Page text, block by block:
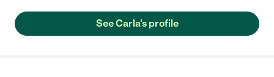
See Carla's profile